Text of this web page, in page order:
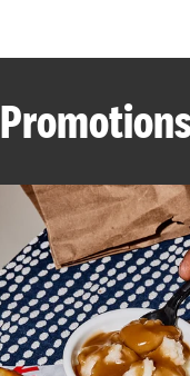
ABOUT
FIND
A
KFC